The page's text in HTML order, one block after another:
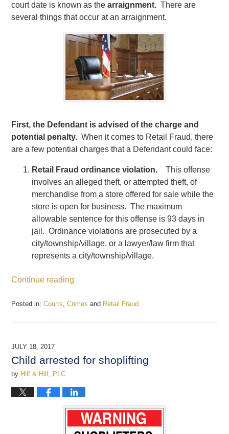
court date is known as thearraignment. There are
several things that occur at an arraignment.
First, the Defendant is advised of the charge and
potential penalty. When it comes to Retail Fraud, there
are a few potential charges that a Defendant could face:
Retail Fraud ordinance violation. This offense
involves an alleged theft, or attempted theft, of
merchandise from a store offered for sale while the
store is open for business. The maximum
allowable sentence for this offense is 93 days in
jail. Ordinance violations are prosecuted by a
city/township/village, or a lawyer/law firm that
represents a city/township/village.
Continue reading
Posted in: Courts,Crimes and Retail Fraud
December
2017
pm
JULY 18, 2017
Child arrested for shoplifting
by Hilf & Hilf, PLC